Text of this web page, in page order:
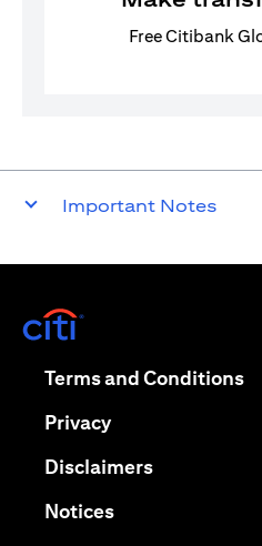
Free Citibank
Important Notes
Terms and Conditions
Privacy(opens in a new
Disclaimers(opens in a
Notices(opens in a new